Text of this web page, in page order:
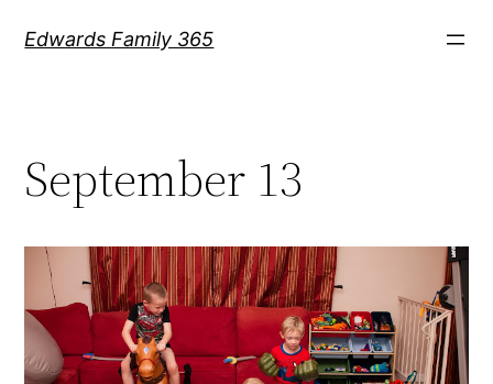
Edwards Family 365
September 13